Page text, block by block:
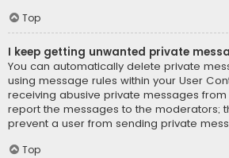
Top
I keep getting unwanted private
You can automatically delete private
using message rules within your User
receiving abusive private messages
report the messages to the moderators;
prevent a user from sending private
Top